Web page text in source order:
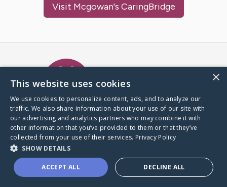
Visit Mcgowan's CaringBridge
A world where no one goes
through a health journey alone.
Donate to CaringBridge
×
This website uses cookies
We use cookies to personalize content, ads, and to analyze our
traffic. We also share information about your use of our site with
our advertising and analytics partners who may combine it with
other information that you’ve provided to them or that they’ve
collected from your use of their services. Privacy Policy
SHOW DETAILS
ACCEPT ALL DECLINE ALL